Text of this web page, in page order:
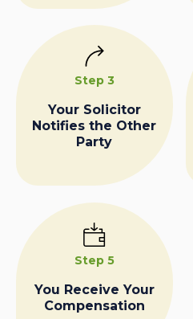
Step 3
Your Solicitor
Notifies the Other
Party
Step 5
You Receive Your
Compensation